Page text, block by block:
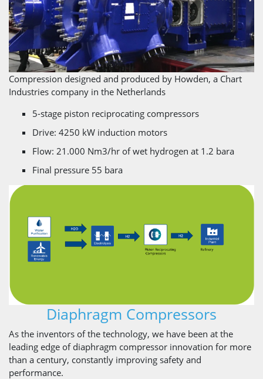
Compression designed and produced by Howden, a Chart
Industries company in the Netherlands
5-stage piston reciprocating compressors
Drive: 4250 kW induction motors
Flow: 21.000 Nm3/hr of wet hydrogen at 1.2 bara
Final pressure 55 bara
Diaphragm Compressors
As the inventors of the technology, we have been at the
leading edge of diaphragm compressor innovation for more
than a century, constantly improving safety and
performance.